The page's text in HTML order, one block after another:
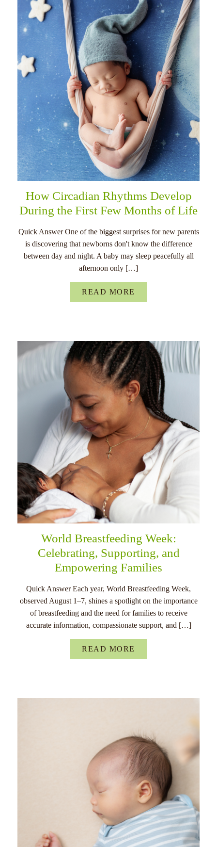
How Circadian Rhythms Develop
During the First Few Months of Life
Quick Answer One of the biggest surprises for new parents
is discovering that newborns don't know the difference
between day and night. A baby may sleep peacefully all
afternoon only […]
READ MORE
World Breastfeeding Week:
Celebrating, Supporting, and
Empowering Families
Quick Answer Each year, World Breastfeeding Week,
observed August 1–7, shines a spotlight on the importance
of breastfeeding and the need for families to receive
accurate information, compassionate support, and […]
READ MORE